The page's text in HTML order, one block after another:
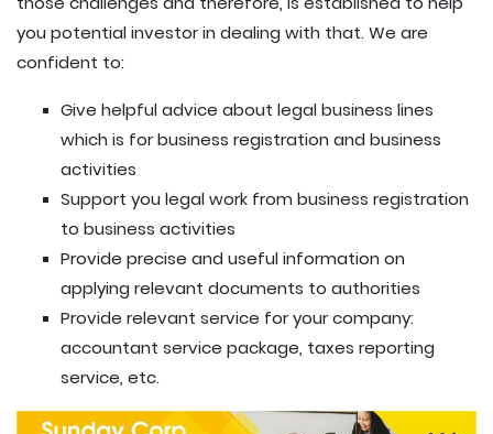
you potential investor in dealing with that. We are
confident to:
Give helpful advice about legal business lines
which is for business registration and business
activities
Support you legal work from business registration
to business activities
Provide precise and useful information on
applying relevant documents to authorities
Provide relevant service for your company:
accountant service package, taxes reporting
service, etc.